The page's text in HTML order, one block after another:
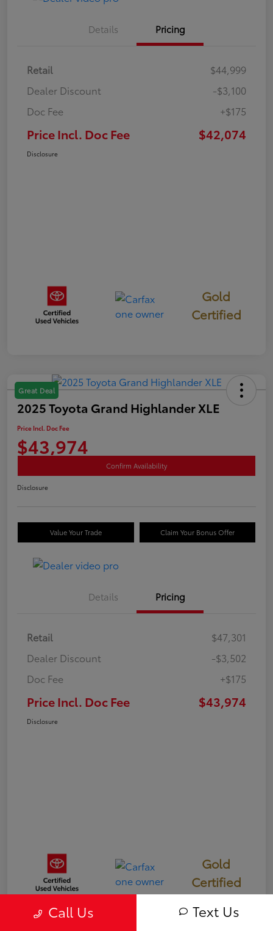
Details Pricing
Retail
$44,999
Dealer Discount
-$3,100
Doc Fee
+$175
Price Incl. Doc Fee $42,074
Disclosure
Gold
Certified
Great Deal
2025 Toyota Grand Highlander XLE
Price Incl. Doc Fee
$43,974
Confirm Availability
Disclosure
Value Your Trade Claim Your Bonus Offer
Details Pricing
Retail
$47,301
Dealer Discount
-$3,502
Doc Fee
+$175
Price Incl. Doc Fee $43,974
Disclosure
Gold
Certified
Call Us Text Us